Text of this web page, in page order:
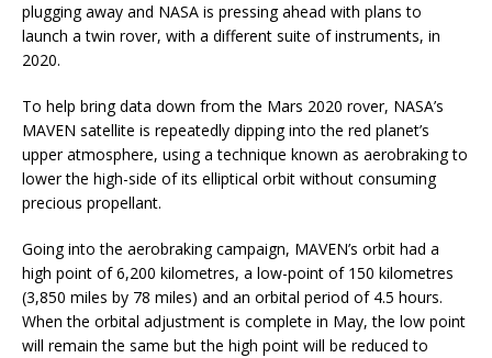
plugging away and NASA is pressing ahead with plans to
launch a twin rover, with a different suite of instruments, in
2020.
To help bring data down from the Mars 2020 rover, NASA’s
MAVEN satellite is repeatedly dipping into the red planet’s
upper atmosphere, using a technique known as aerobraking to
lower the high-side of its elliptical orbit without consuming
precious propellant.
Going into the aerobraking campaign, MAVEN’s orbit had a
high point of 6,200 kilometres, a low-point of 150 kilometres
(3,850 miles by 78 miles) and an orbital period of 4.5 hours.
When the orbital adjustment is complete in May, the low point
will remain the same but the high point will be reduced to